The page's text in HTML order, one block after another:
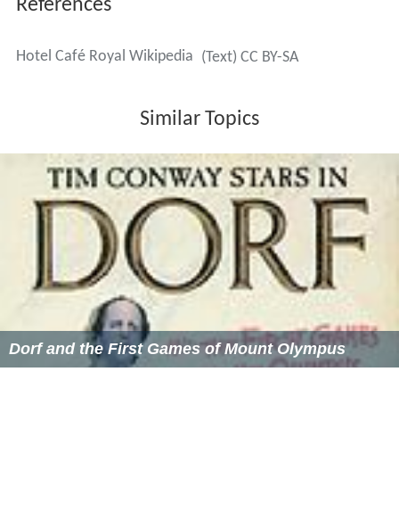
References
Hotel Café Royal Wikipedia (Text) CC BY-SA
Similar Topics
Dorf and the First Games of Mount Olympus